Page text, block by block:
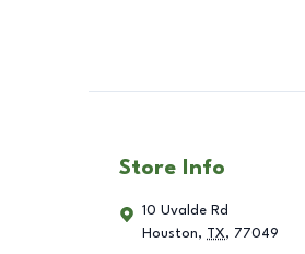
Store Info
10 Uvalde Rd
Houston, TX, 77049